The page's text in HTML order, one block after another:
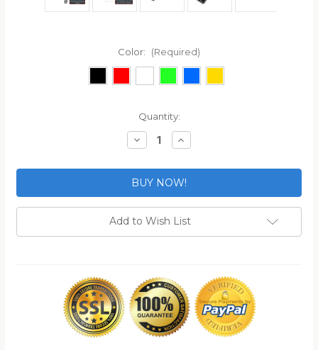
Color: (Required)
Quantity:
Decrease
Quantity
2-
Pack
TSA
Approved
MonoShaft™
Gun
Case
Lock
Increase
Quantity
2-
Pack
TSA
Approved
MonoShaft™
Gun
Case
Lock
Add to Wish List